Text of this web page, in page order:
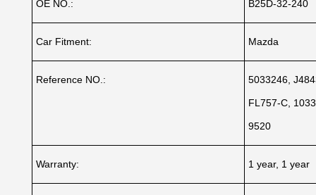
OE NO.: B25D-32-240
Car Fitment: Mazda
Reference NO.: 5033246,
FL757-C,
9520
Warranty: 1 year, 1 year